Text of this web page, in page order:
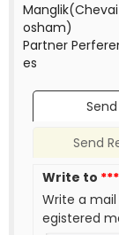
osham)
Partner
es
Send
Write to
Write a
egistered